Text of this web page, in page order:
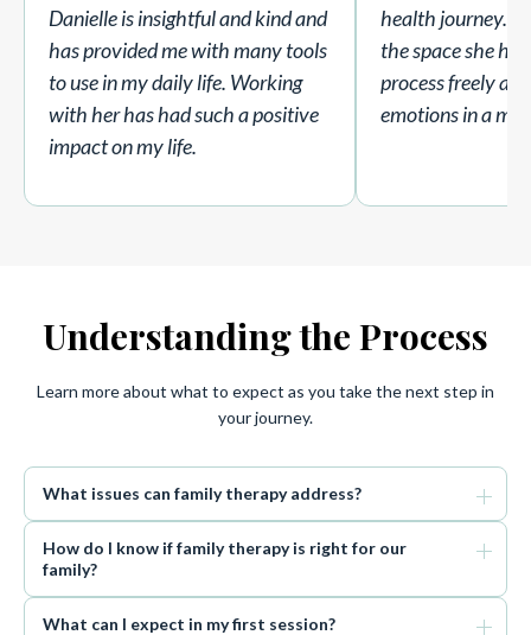
Danielle is insightful and kind and
has provided me with many tools
to use in my daily life. Working
with her has had such a positive
impact on my life.
health journey. I
the space she
process freely
emotions in a
Understanding the Process
Learn more about what to expect as you take the next step in
your journey.
What issues can family therapy address?
How do I know if family therapy is right for our
family?
What can I expect in my first session?